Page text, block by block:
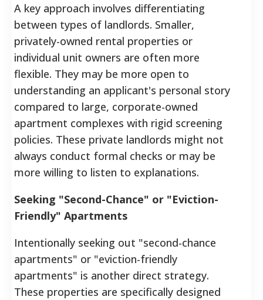
A key approach involves differentiating
between types of landlords. Smaller,
privately-owned rental properties or
individual unit owners are often more
flexible. They may be more open to
understanding an applicant's personal story
compared to large, corporate-owned
apartment complexes with rigid screening
policies. These private landlords might not
always conduct formal checks or may be
more willing to listen to explanations.
Seeking "Second-Chance" or "Eviction-
Friendly" Apartments
Intentionally seeking out "second-chance
apartments" or "eviction-friendly
apartments" is another direct strategy.
These properties are specifically designed